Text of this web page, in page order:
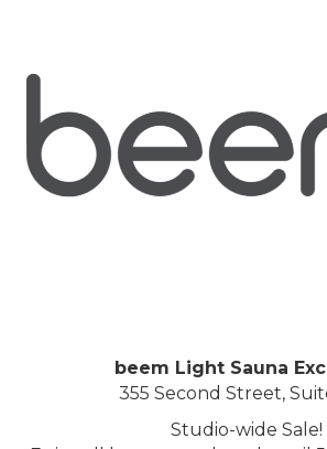
beem Light Sauna
355 Second Street,
Studio-wide Sale!